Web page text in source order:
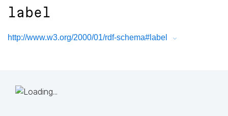
label
http://www.w3.org/2000/01/rdf-schema#label